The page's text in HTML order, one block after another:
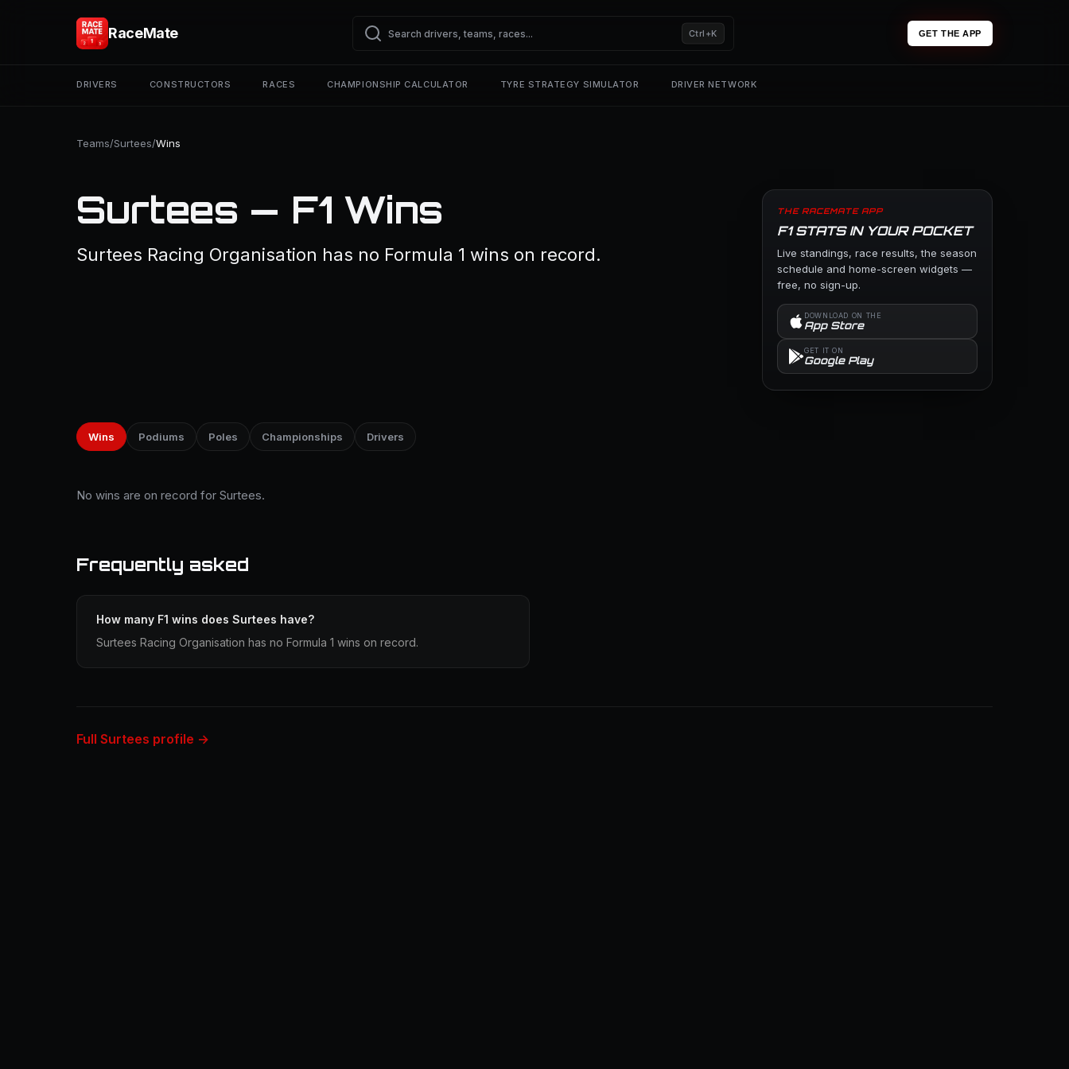
RaceMate Ctrl+K GET THE APP
DRIVERS CONSTRUCTORS RACES CHAMPIONSHIP CALCULATOR TYRE STRATEGY SIMULATOR DRIVER NETWORK
Teams/Surtees/Wins
Surtees — F1 Wins
Surtees Racing Organisation has no Formula 1 wins on record.
THE RACEMATE APP
F1 STATS IN YOUR POCKET
Live standings, race results, the season
schedule and home-screen widgets —
free, no sign-up.
DOWNLOAD ON THE
App Store
GET IT ON
Google Play
Wins Podiums Poles Championships Drivers
No wins are on record for Surtees.
Frequently asked
How many F1 wins does Surtees have?
Surtees Racing Organisation has no Formula 1 wins on record.
Full Surtees profile →